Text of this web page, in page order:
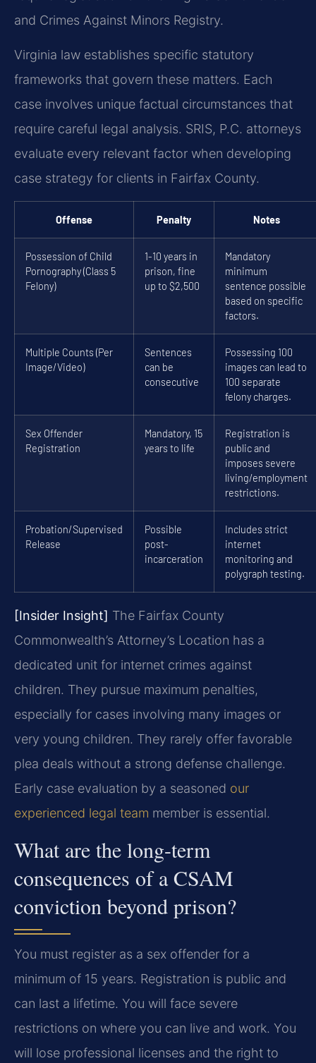
and Crimes Against Minors Registry.
Virginia law establishes specific statutory
frameworks that govern these matters. Each
case involves unique factual circumstances that
require careful legal analysis. SRIS, P.C. attorneys
evaluate every relevant factor when developing
case strategy for clients in Fairfax County.
Offense Penalty Notes
Possession of Child
Pornography (Class 5
Felony)
1-10 years in
prison, fine
up to $2,500
Mandatory
minimum
sentence possible
based on specific
factors.
Multiple Counts (Per
Image/Video)
Sentences
can be
consecutive
Possessing 100
images can lead to
100 separate
felony charges.
Sex Offender
Registration
Mandatory, 15
years to life
Registration is
public and
imposes severe
living/employment
restrictions.
Probation/Supervised
Release
Possible
post-
incarceration
Includes strict
internet
monitoring and
polygraph testing.
[Insider Insight] The Fairfax County
Commonwealth’s Attorney’s Location has a
dedicated unit for internet crimes against
children. They pursue maximum penalties,
especially for cases involving many images or
very young children. They rarely offer favorable
plea deals without a strong defense challenge.
Early case evaluation by a seasoned our
experienced legal team member is essential.
What are the long-term
consequences of a CSAM
conviction beyond prison?
You must register as a sex offender for a
minimum of 15 years. Registration is public and
can last a lifetime. You will face severe
restrictions on where you can live and work. You
will lose professional licenses and the right to